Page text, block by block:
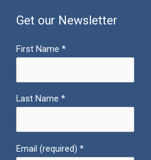
Get our Newsletter
First Name *
Last Name *
Email (required) *